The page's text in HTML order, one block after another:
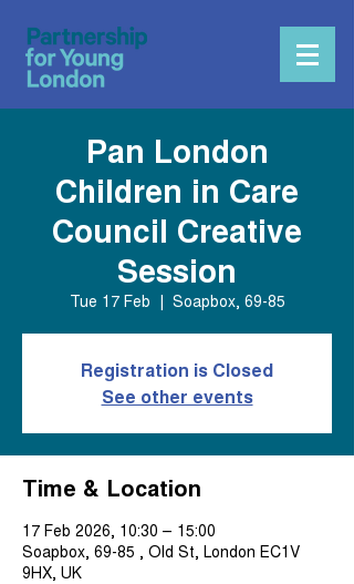
Pan London
Children in Care
Council Creative
Session
Tue 17 Feb
  |
Soapbox, 69-85
Registration is Closed
See other events
Time & Location
17 Feb 2026, 10:30 – 15:00
Soapbox, 69-85 , Old St, London EC1V
9HX, UK